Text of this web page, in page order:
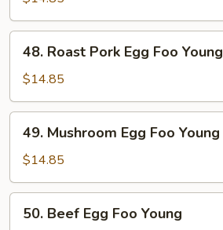
Foo
Young
Roast
Pork
Egg
Foo
Young
48. Roast Pork Egg Foo Young
$14.85
Mushroom
Egg
Foo
Young
49. Mushroom Egg Foo Young
$14.85
Beef
50. Beef Egg Foo Young